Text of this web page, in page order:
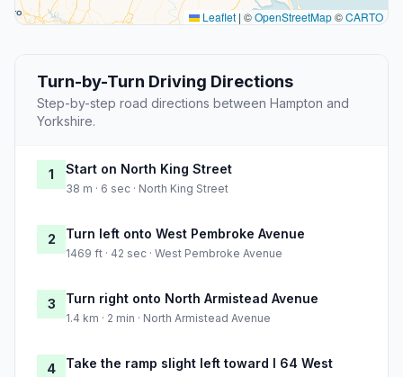
Leaflet | ©OpenStreetMap©CARTO
Turn-by-Turn Driving Directions
Step-by-step road directions between Hampton and
Yorkshire.
1 Start on North King Street
38 m · 6 sec · North King Street
2 Turn left onto West Pembroke Avenue
1469 ft · 42 sec · West Pembroke Avenue
3 Turn right onto North Armistead Avenue
1.4 km · 2 min · North Armistead Avenue
4 Take the ramp slight left toward I 64 West